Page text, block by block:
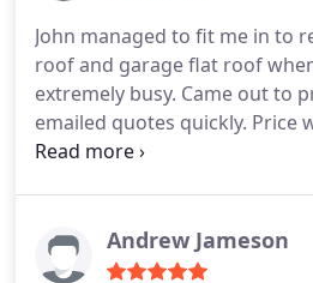
Top service Thank you! Ian
John managed to fit me in to
roof and garage flat roof
extremely busy. Came out to
emailed quotes quickly. Price
and work on the new roofs is
Andrew Jameson